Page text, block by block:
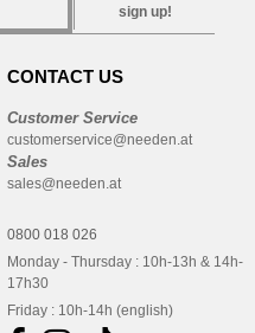
sign up!
CONTACT US
Customer Service
customerservice@needen.at
Sales
sales@needen.at
0800 018 026
Monday - Thursday : 10h-13h & 14h-
17h30
Friday : 10h-14h (english)